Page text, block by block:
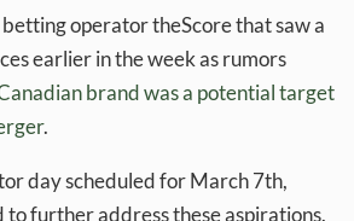
operator theScore that saw a
earlier in the week as rumors
brand was a potential target
.
day scheduled for March 7th,
to further address these aspirations.